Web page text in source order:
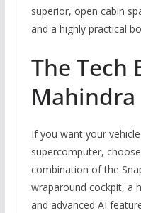
superior, open cabin
and a highly practical
The Tech
Mahindra
If you want your
supercomputer,
combination of the
wraparound cockpit, a
and advanced AI